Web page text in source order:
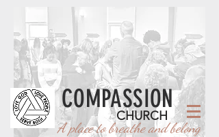
CHURCH
COMPASSION
place to breathe and belong